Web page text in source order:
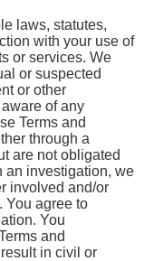
laws, statutes,
with your use of
or services. We
or suspected
or other
of any
Terms and
through a
are not obligated
an investigation, we
involved and/or
You agree to
You
and
in civil or